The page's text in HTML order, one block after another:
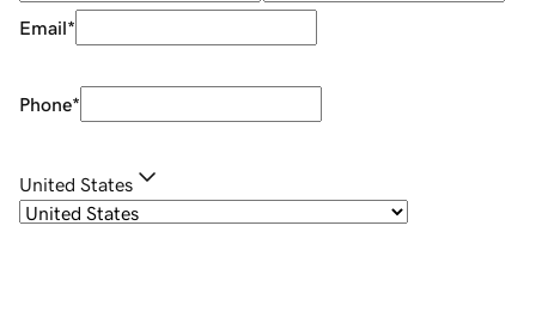
Email*
Phone*
United States